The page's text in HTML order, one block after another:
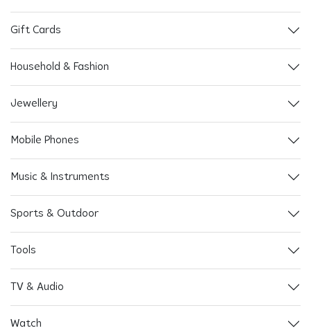
Gift Cards
Household & Fashion
Jewellery
Mobile Phones
Music & Instruments
Sports & Outdoor
Tools
TV & Audio
Watch